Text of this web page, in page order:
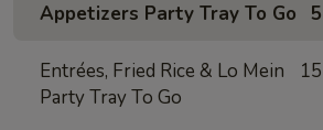
Appetizers Party Tray To Go 5
Entrées, Fried Rice & Lo Mein
Party Tray To Go
15